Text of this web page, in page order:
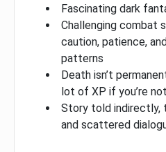
Fascinating dark
Challenging combat
caution, patience,
patterns
Death isn’t
lot of XP if you’re
Story told indirectly,
and scattered